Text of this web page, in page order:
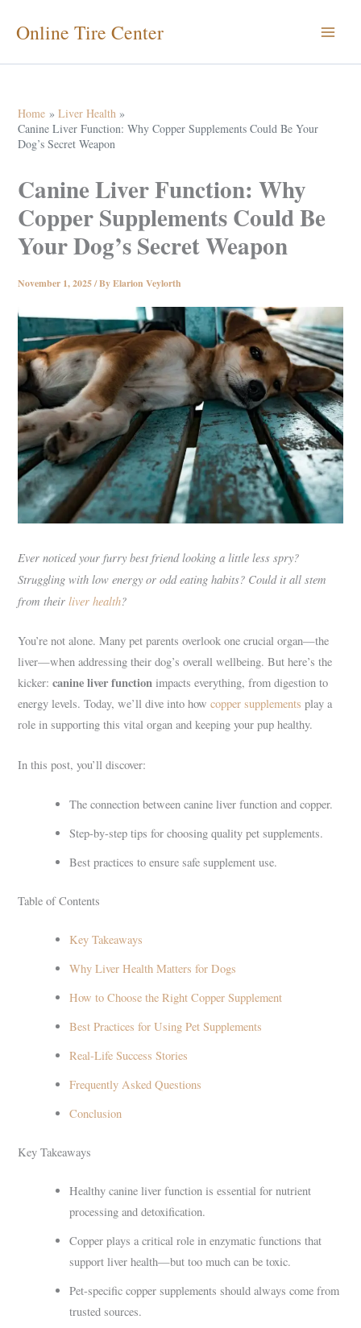
Online Tire Center
Home
Liver Health
Canine Liver Function: Why Copper Supplements Could Be Your
Dog’s Secret Weapon
Canine Liver Function: Why
Copper Supplements Could Be
Your Dog’s Secret Weapon
November 1, 2025/ ByElarion Veylorth
Ever noticed your furry best friend looking a little less spry?
Struggling with low energy or odd eating habits? Could it all stem
from theirliver health?
You’re not alone. Many pet parents overlook one crucial organ—the
liver—when addressing their dog’s overall wellbeing. But here’s the
kicker:canine liver function impacts everything, from digestion to
energy levels. Today, we’ll dive into howcopper supplements play a
role in supporting this vital organ and keeping your pup healthy.
In this post, you’ll discover:
The connection between canine liver function and copper.
Step-by-step tips for choosing quality pet supplements.
Best practices to ensure safe supplement use.
Table of Contents
Key Takeaways
Why Liver Health Matters for Dogs
How to Choose the Right Copper Supplement
Best Practices for Using Pet Supplements
Real-Life Success Stories
Frequently Asked Questions
Conclusion
Key Takeaways
Healthy canine liver function is essential for nutrient
processing and detoxification.
Copper plays a critical role in enzymatic functions that
support liver health—but too much can be toxic.
Pet-specific copper supplements should always come from
trusted sources.